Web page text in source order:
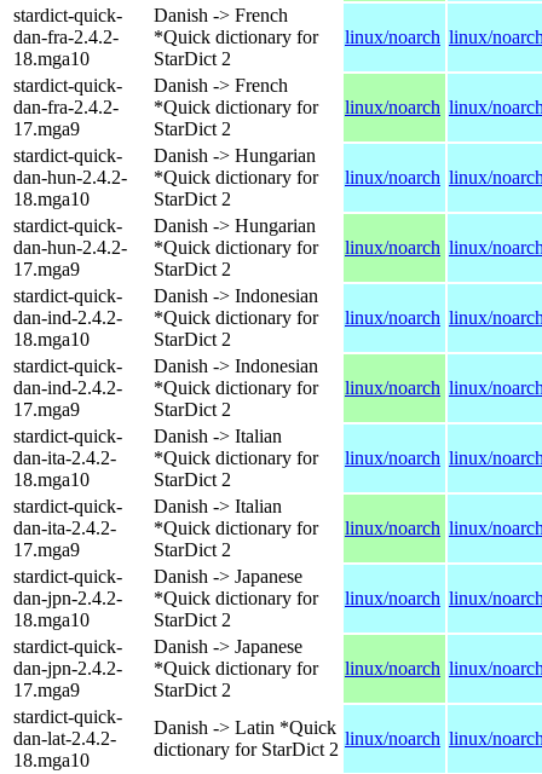
stardict-quick-
dan-fra-2.4.2-
18.mga10
Danish -> French
*Quick dictionary for
StarDict 2
linux/noarch linux/
stardict-quick-
dan-fra-2.4.2-
17.mga9
Danish -> French
*Quick dictionary for
StarDict 2
linux/noarch linux/
stardict-quick-
dan-hun-2.4.2-
18.mga10
Danish -> Hungarian
*Quick dictionary for
StarDict 2
linux/noarch linux/
stardict-quick-
dan-hun-2.4.2-
17.mga9
Danish -> Hungarian
*Quick dictionary for
StarDict 2
linux/noarch linux/
stardict-quick-
dan-ind-2.4.2-
18.mga10
Danish -> Indonesian
*Quick dictionary for
StarDict 2
linux/noarch linux/
stardict-quick-
dan-ind-2.4.2-
17.mga9
Danish -> Indonesian
*Quick dictionary for
StarDict 2
linux/noarch linux/
stardict-quick-
dan-ita-2.4.2-
18.mga10
Danish -> Italian
*Quick dictionary for
StarDict 2
linux/noarch linux/
stardict-quick-
dan-ita-2.4.2-
17.mga9
Danish -> Italian
*Quick dictionary for
StarDict 2
linux/noarch linux/
stardict-quick-
dan-jpn-2.4.2-
18.mga10
Danish -> Japanese
*Quick dictionary for
StarDict 2
linux/noarch linux/
stardict-quick-
dan-jpn-2.4.2-
17.mga9
Danish -> Japanese
*Quick dictionary for
StarDict 2
linux/noarch linux/
stardict-quick-
dan-lat-2.4.2-
18.mga10
Danish -> Latin *Quick
dictionary for StarDict 2
linux/noarch linux/